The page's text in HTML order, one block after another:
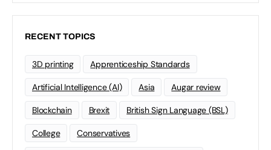
RECENT TOPICS
3D printing Apprenticeship Standards
Artificial Intelligence (AI) Asia Augar review
Blockchain Brexit British Sign Language (BSL)
College Conservatives